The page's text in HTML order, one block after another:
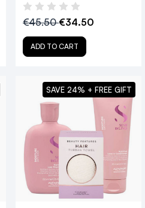
€45.50€34.50
ADD TO CART
SAVE 24% + FREE GIFT